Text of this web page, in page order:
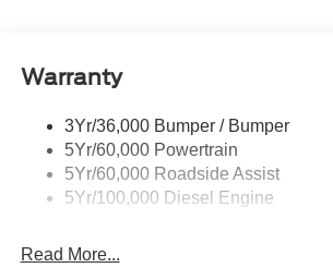
Trailer Sway Control
Warranty
3Yr/36,000 Bumper / Bumper
5Yr/60,000 Powertrain
5Yr/60,000 Roadside Assist
5Yr/100,000 Diesel Engine
Read More...